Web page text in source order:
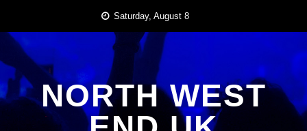
content
Saturday, August 8
NORTH WEST